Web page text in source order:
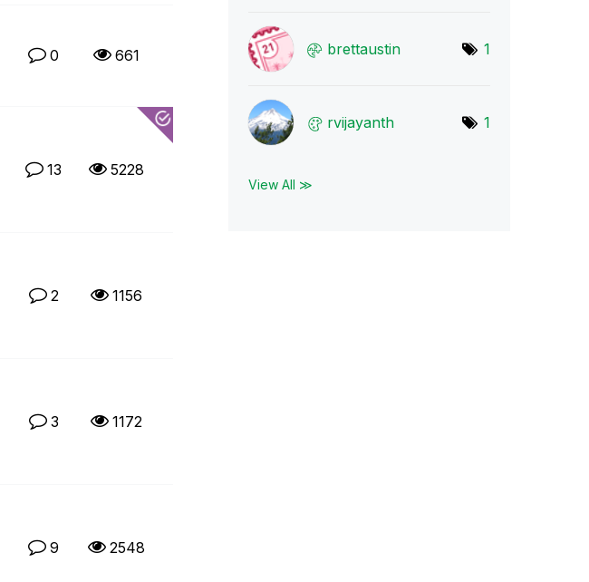
0 661
13 5228
2 1156
3 1172
9 2548
brettaustin 1
rvijayanth 1
View All ≫